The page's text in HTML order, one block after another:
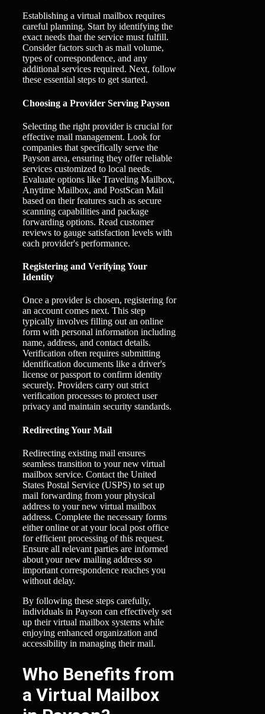
Establishing a virtual mailbox requires
careful planning. Start by identifying the
exact needs that the service must fulfill.
Consider factors such as mail volume,
types of correspondence, and any
additional services required. Next, follow
these essential steps to get started.
Choosing a Provider Serving Payson
Selecting the right provider is crucial for
effective mail management. Look for
companies that specifically serve the
Payson area, ensuring they offer reliable
services customized to local needs.
Evaluate options like Traveling Mailbox,
Anytime Mailbox, and PostScan Mail
based on their features such as secure
scanning capabilities and package
forwarding options. Read customer
reviews to gauge satisfaction levels with
each provider's performance.
Registering and Verifying Your
Identity
Once a provider is chosen, registering for
an account comes next. This step
typically involves filling out an online
form with personal information including
name, address, and contact details.
Verification often requires submitting
identification documents like a driver's
license or passport to confirm identity
securely. Providers carry out strict
verification processes to protect user
privacy and maintain security standards.
Redirecting Your Mail
Redirecting existing mail ensures
seamless transition to your new virtual
mailbox service. Contact the United
States Postal Service (USPS) to set up
mail forwarding from your physical
address to your new virtual mailbox
address. Complete the necessary forms
either online or at your local post office
for efficient processing of this request.
Ensure all relevant parties are informed
about your new mailing address so
important correspondence reaches you
without delay.
By following these steps carefully,
individuals in Payson can effectively set
up their virtual mailbox systems while
enjoying enhanced organization and
accessibility in managing their mail.
Who Benefits from
a Virtual Mailbox